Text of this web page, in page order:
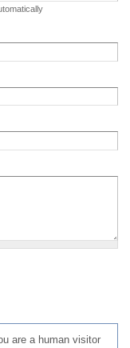
are a human visitor